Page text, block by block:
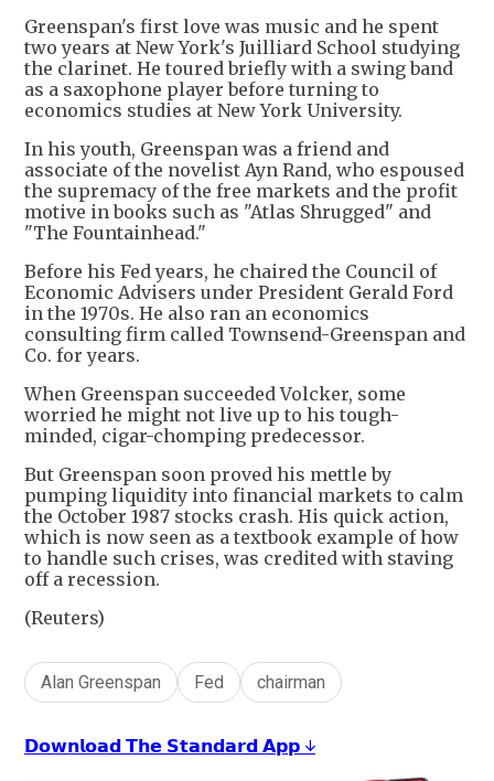
Greenspan's first love was music and he spent
two years at New York's Juilliard School studying
the clarinet. He toured briefly with a swing band
as a saxophone player before turning to
economics studies at New York University.
In his youth, Greenspan was a friend and
associate of the novelist Ayn Rand, who espoused
the supremacy of the free markets and the profit
motive in books such as "Atlas Shrugged" and
"The Fountainhead."
Before his Fed years, he chaired the Council of
Economic Advisers under President Gerald Ford
in the 1970s. He also ran an economics
consulting firm called Townsend-Greenspan and
Co. for years.
When Greenspan succeeded Volcker, some
worried he might not live up to his tough-
minded, cigar-chomping predecessor.
But Greenspan soon proved his mettle by
pumping liquidity into financial markets to calm
the October 1987 stocks crash. His quick action,
which is now seen as a textbook example of how
to handle such crises, was credited with staving
off a recession.
(Reuters)
Alan Greenspan Fed chairman
𝗗𝗼𝘄𝗻𝗹𝗼𝗮𝗱 𝗧𝗵𝗲 𝗦𝘁𝗮𝗻𝗱𝗮𝗿𝗱 𝗔𝗽𝗽 ↓